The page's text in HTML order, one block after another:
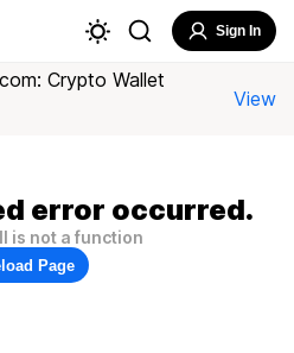
Sign In
Crypto Wallet
View
error occurred.
is not a function
Page